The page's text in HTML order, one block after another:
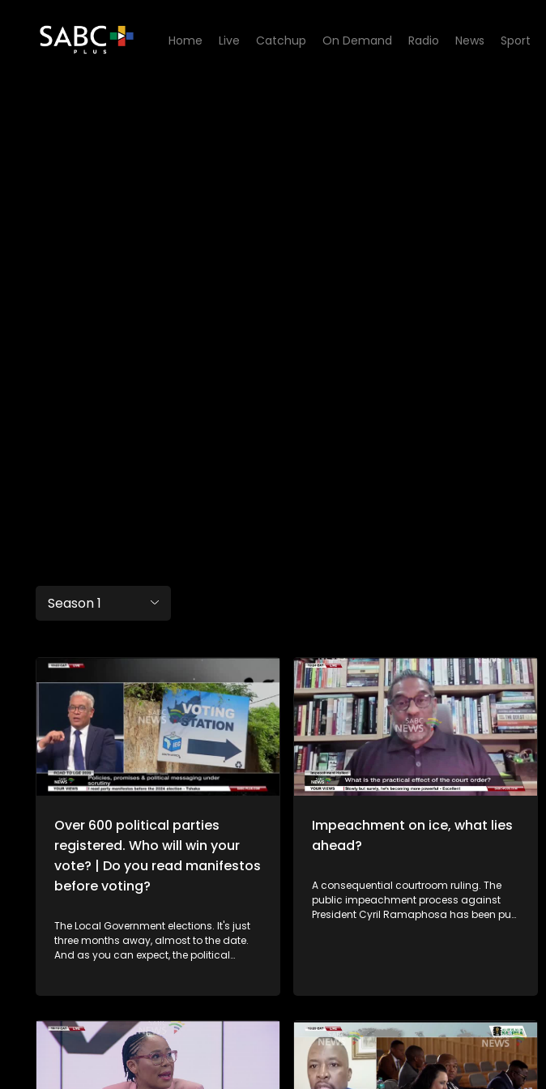
Home Live Catchup On Demand Radio News Sport
Season 1
Over 600 political parties
registered. Who will win your
vote? | Do you read manifestos
before voting?
The Local Government elections. It's just
three months away, almost to the date.
And as you can expect, the political
hitting the campaign trail, with manifesto
rallies will get bigger. The promises will
get bolder. And the competition for your
vote will get hotter. To dissect this, in
studio we have Angelo Fick, who is the
Impeachment on ice, what lies
ahead?
A consequential courtroom ruling. The
public impeachment process against
President Cyril Ramaphosa has been put
political and constitutional impact?
Potentially far longer. In the latest
developments, the African
Transformation Movement has instructed
its legal team to urgently approach the